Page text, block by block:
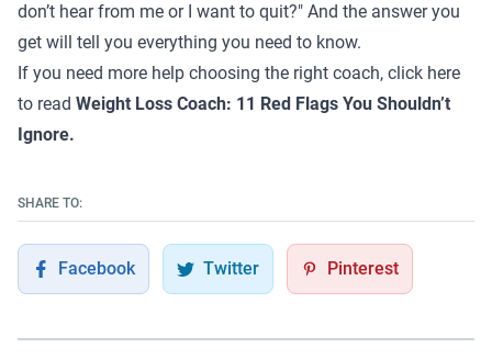
don’t hear from me or I want to quit?" And the answer you
get will tell you everything you need to know.
If you need more help choosing the right coach, click here
to read Weight Loss Coach: 11 Red Flags You Shouldn’t
Ignore.
SHARE TO:
Facebook Twitter Pinterest